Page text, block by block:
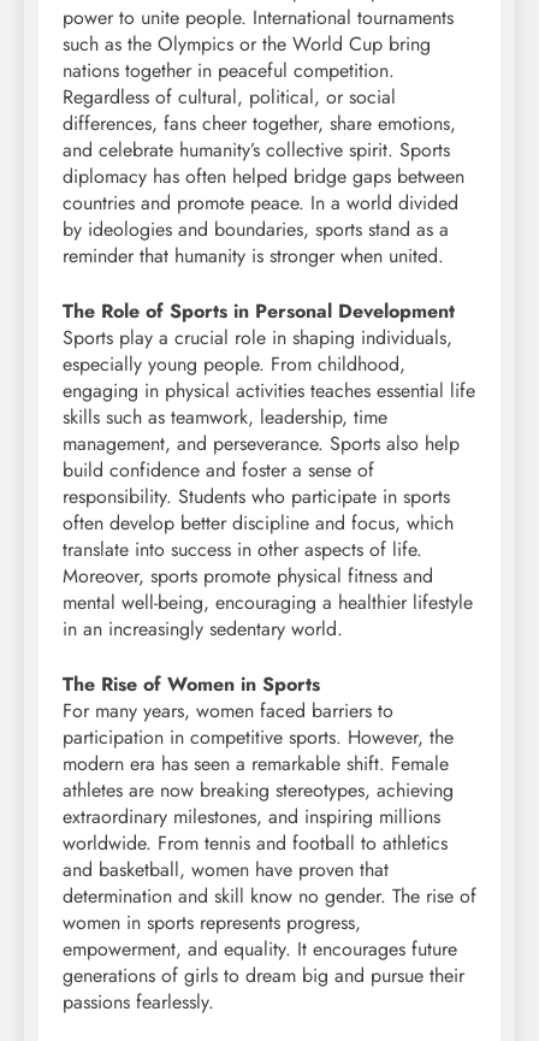
power to unite people. International tournaments
such as the Olympics or the World Cup bring
nations together in peaceful competition.
Regardless of cultural, political, or social
differences, fans cheer together, share emotions,
and celebrate humanity’s collective spirit. Sports
diplomacy has often helped bridge gaps between
countries and promote peace. In a world divided
by ideologies and boundaries, sports stand as a
reminder that humanity is stronger when united.
The Role of Sports in Personal Development
Sports play a crucial role in shaping individuals,
especially young people. From childhood,
engaging in physical activities teaches essential life
skills such as teamwork, leadership, time
management, and perseverance. Sports also help
build confidence and foster a sense of
responsibility. Students who participate in sports
often develop better discipline and focus, which
translate into success in other aspects of life.
Moreover, sports promote physical fitness and
mental well-being, encouraging a healthier lifestyle
in an increasingly sedentary world.
The Rise of Women in Sports
For many years, women faced barriers to
participation in competitive sports. However, the
modern era has seen a remarkable shift. Female
athletes are now breaking stereotypes, achieving
extraordinary milestones, and inspiring millions
worldwide. From tennis and football to athletics
and basketball, women have proven that
determination and skill know no gender. The rise of
women in sports represents progress,
empowerment, and equality. It encourages future
generations of girls to dream big and pursue their
passions fearlessly.